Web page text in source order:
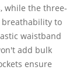
while the three-
to
waistband
add bulk
ensure